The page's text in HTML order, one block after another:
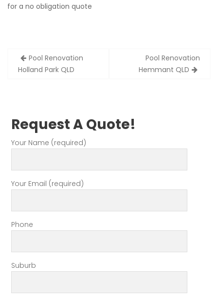
for a no obligation quote
Post
navigation
Pool Renovation
Holland Park QLD
Pool Renovation
Hemmant QLD
Request A Quote!
Your Name (required)
Your Email (required)
Phone
Suburb